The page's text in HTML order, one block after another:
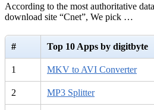
According to the most authoritative
download site “Cnet”, We pick …
# Top 10 Apps by digitbyte
1 MKV to AVI Converter
2 MP3 Splitter